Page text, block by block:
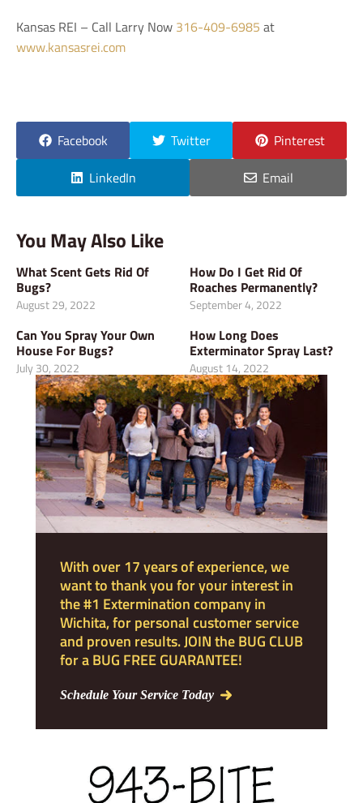
Kansas REI – Call Larry Now 316-409-6985 at
www.kansasrei.com
Facebook Twitter
Pinterest
LinkedIn
Email
You May Also Like
What Scent Gets Rid Of
Bugs?
August 29, 2022
How Do I Get Rid Of
Roaches Permanently?
September 4, 2022
Can You Spray Your Own
House For Bugs?
July 30, 2022
How Long Does
Exterminator Spray Last?
August 14, 2022
With over 17 years of experience, we
want to thank you for your interest in
the #1 Extermination company in
Wichita, for personal customer service
and proven results. JOIN the BUG CLUB
for a BUG FREE GUARANTEE!
Schedule Your Service Today